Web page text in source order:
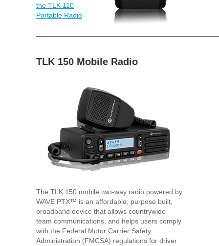
the TLK 110
Portable Radio
TLK 150 Mobile Radio
The TLK 150 mobile two-way radio powered by
WAVE PTX™ is an affordable, purpose built,
broadband device that allows countrywide
team communications, and helps users comply
with the Federal Motor Carrier Safety
Administration (FMCSA) regulations for driver